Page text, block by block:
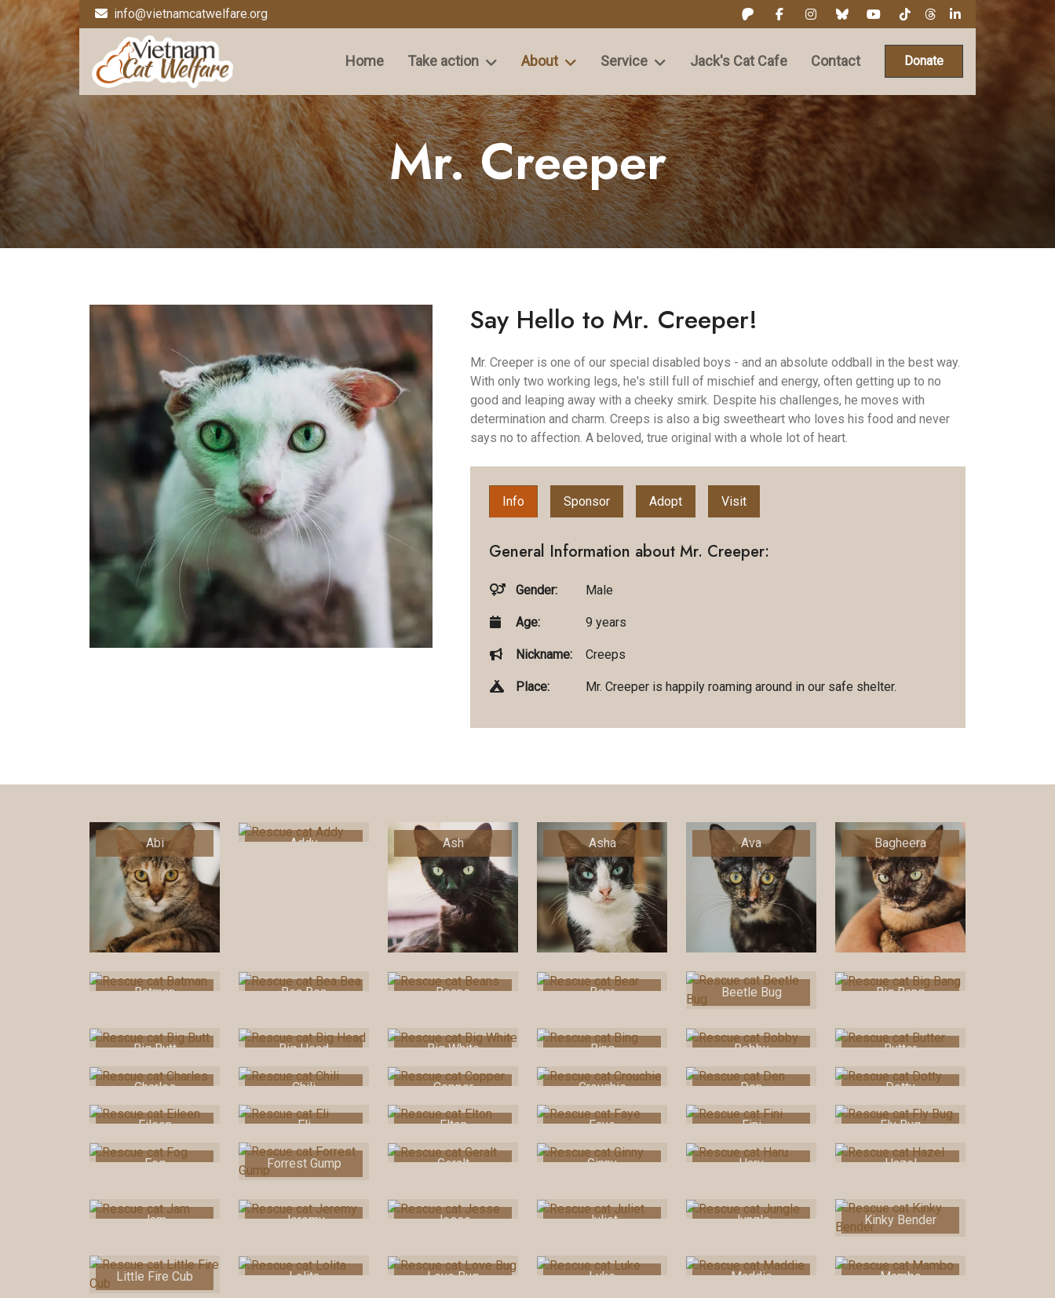
info@vietnamcatwelfare.org
Home Take action About Service Jack's Cat Cafe Contact Donate
Mr. Creeper
Say Hello to Mr. Creeper!
Mr. Creeper is one of our special disabled boys - and an absolute oddball in the best way.
With only two working legs, he's still full of mischief and energy, often getting up to no
good and leaping away with a cheeky smirk. Despite his challenges, he moves with
determination and charm. Creeps is also a big sweetheart who loves his food and never
says no to affection. A beloved, true original with a whole lot of heart.
Info Sponsor Adopt Visit
General Information about Mr. Creeper:
Gender: Male
Age: 9 years
Nickname: Creeps
Place: Mr. Creeper is happily roaming around in our safe shelter.
Abi Addy Ash Asha Ava Bagheera
Batman Bea Bea Beans Bear Beetle Bug Big Bang
Big Butt Big Head Big White Bing Bobby Butter
Charles Chili Copper Crouchie Den Dotty
Eileen Eli Elton Faye Fini Fly Bug
Fog Forrest Gump Geralt Ginny Haru Hazel
Jam Jeremy Jesse Juliet Jungle Kinky Bender
Little Fire Cub Lolita Love Bug Luke Maddie Mambo